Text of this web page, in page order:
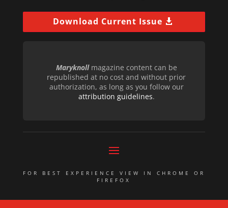
Download Current Issue
Maryknollmagazine content can be
republished at no cost and without prior
authorization, as long as you follow our
attribution guidelines.
FOR BEST EXPERIENCE VIEW IN CHROME OR
FIREFOX